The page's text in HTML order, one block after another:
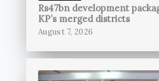
Rs47bn development
KP’s merged districts
August 7, 2026